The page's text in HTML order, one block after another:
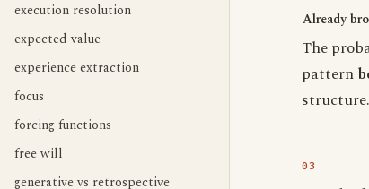
execution resolution
expected value
experience extraction
focus
forcing functions
free will
generative vs retrospective
Already
The
pattern
structure.